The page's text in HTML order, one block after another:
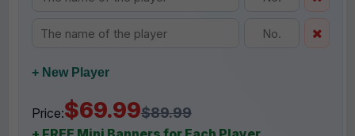
+ New Player
Price:$69.99$89.99